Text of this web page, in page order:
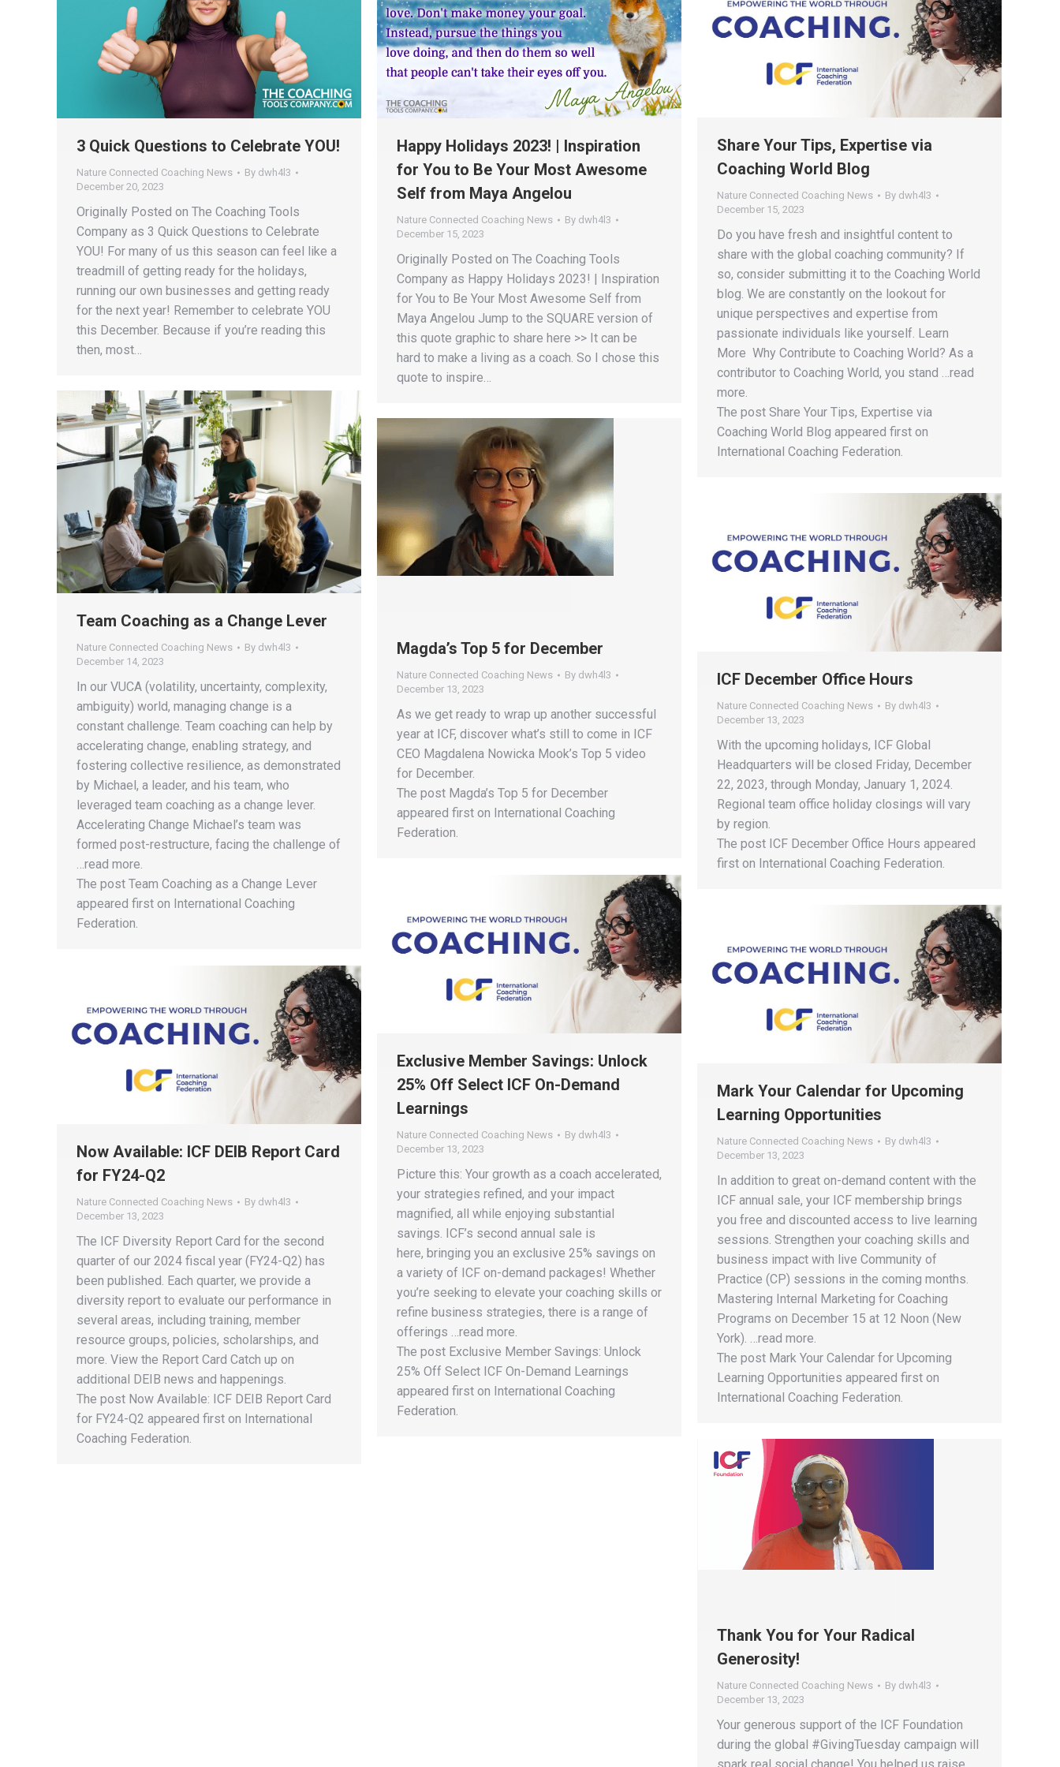
3 Quick Questions to Celebrate YOU!
Nature Connected Coaching News By dwh4l3
December 20, 2023
Originally Posted on The Coaching Tools
Company as 3 Quick Questions to Celebrate
YOU! For many of us this season can feel like a
treadmill of getting ready for the holidays,
running our own businesses and getting ready
for the next year! Remember to celebrate YOU
this December. Because if you’re reading this
then, most…
Happy Holidays 2023! | Inspiration
for You to Be Your Most Awesome
Self from Maya Angelou
Nature Connected Coaching News By dwh4l3
December 15, 2023
Originally Posted on The Coaching Tools
Company as Happy Holidays 2023! | Inspiration
for You to Be Your Most Awesome Self from
Maya Angelou Jump to the SQUARE version of
this quote graphic to share here >> It can be
hard to make a living as a coach. So I chose this
quote to inspire…
Share Your Tips, Expertise via
Coaching World Blog
Nature Connected Coaching News By dwh4l3
December 15, 2023
Do you have fresh and insightful content to
share with the global coaching community? If
so, consider submitting it to the Coaching World
blog. We are constantly on the lookout for
unique perspectives and expertise from
passionate individuals like yourself. Learn
More Why Contribute to Coaching World? As a
contributor to Coaching World, you stand …read
more.
The post Share Your Tips, Expertise via
Coaching World Blog appeared first on
International Coaching Federation.
Team Coaching as a Change Lever
Nature Connected Coaching News By dwh4l3
December 14, 2023
In our VUCA (volatility, uncertainty, complexity,
ambiguity) world, managing change is a
constant challenge. Team coaching can help by
accelerating change, enabling strategy, and
fostering collective resilience, as demonstrated
by Michael, a leader, and his team, who
leveraged team coaching as a change lever.
Accelerating Change Michael’s team was
formed post-restructure, facing the challenge of
…read more.
The post Team Coaching as a Change Lever
appeared first on International Coaching
Federation.
Magda’s Top 5 for December
Nature Connected Coaching News By dwh4l3
December 13, 2023
As we get ready to wrap up another successful
year at ICF, discover what’s still to come in ICF
CEO Magdalena Nowicka Mook’s Top 5 video
for December​.
The post Magda’s Top 5 for December
appeared first on International Coaching
Federation.
ICF December Office Hours
Nature Connected Coaching News By dwh4l3
December 13, 2023
With the upcoming holidays, ICF Global
Headquarters will be closed Friday, December
22, 2023, through Monday, January 1, 2024.
Regional team office holiday closings will vary
by region.
The post ICF December Office Hours appeared
first on International Coaching Federation.
Exclusive Member Savings: Unlock
25% Off Select ICF On-Demand
Learnings
Nature Connected Coaching News By dwh4l3
December 13, 2023
Picture this: Your growth as a coach accelerated,
your strategies refined, and your impact
magnified, all while enjoying substantial
savings. ICF’s second annual sale is
here, bringing you an exclusive 25% savings on
a variety of ICF on-demand packages! Whether
you’re seeking to elevate your coaching skills or
refine business strategies, there is a range of
offerings …read more.
The post Exclusive Member Savings: Unlock
25% Off Select ICF On-Demand Learnings
appeared first on International Coaching
Federation.
Mark Your Calendar for Upcoming
Learning Opportunities
Nature Connected Coaching News By dwh4l3
December 13, 2023
In addition to great on-demand content with the
ICF annual sale, your ICF membership brings
you free and discounted access to live learning
sessions. Strengthen your coaching skills and
business impact with live Community of
Practice (CP) sessions in the coming months.
Mastering Internal Marketing for Coaching
Programs on December 15 at 12 Noon (New
York). …read more.
The post Mark Your Calendar for Upcoming
Learning Opportunities appeared first on
International Coaching Federation.
Now Available: ICF DEIB Report Card
for FY24-Q2
Nature Connected Coaching News By dwh4l3
December 13, 2023
The ICF Diversity Report Card for the second
quarter of our 2024 fiscal year (FY24-Q2) has
been published. Each quarter, we provide a
diversity report to evaluate our performance in
several areas, including training, member
resource groups, policies, scholarships, and
more. View the Report Card Catch up on
additional DEIB news and happenings.
The post Now Available: ICF DEIB Report Card
for FY24-Q2 appeared first on International
Coaching Federation.
Thank You for Your Radical
Generosity!
Nature Connected Coaching News By dwh4l3
December 13, 2023
Your generous support of the ICF Foundation
during the global #GivingTuesday campaign will
spark real social change! You helped us raise